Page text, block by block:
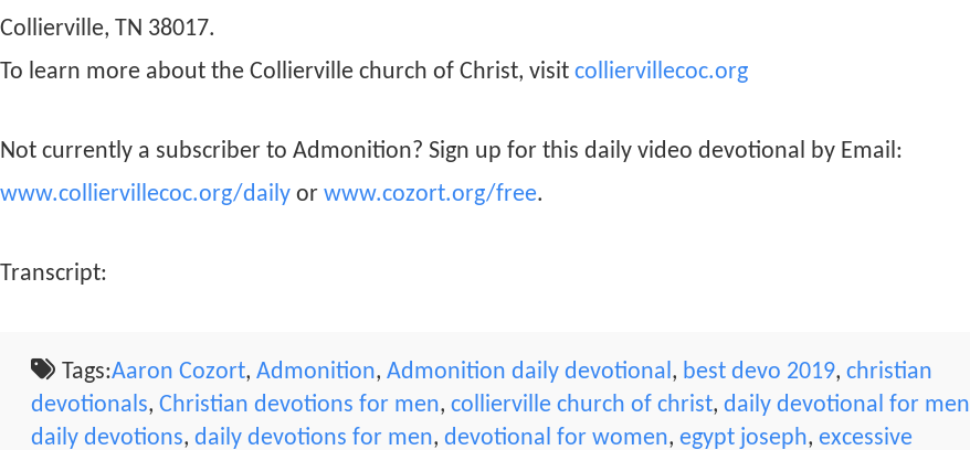
Collierville, TN 38017.
To learn more about the Collierville church of Christ, visit colliervillecoc.org
Not currently a subscriber to Admonition? Sign up for this daily video devotional by Email:
www.colliervillecoc.org/daily or www.cozort.org/free.
Transcript:
Tags:Aaron Cozort,Admonition,Admonition daily devotional , best devo 2019,christian
devotionals, Christian devotions for men, collierville church of christ, daily devotional for men
daily devotions, daily devotions for men, devotional for women, egypt joseph, excessive